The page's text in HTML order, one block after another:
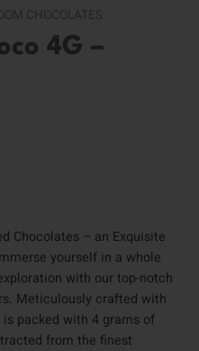
4G –
Chocolates – an Exquisite
yourself in a whole
with our top-notch
Meticulously crafted with
packed with 4 grams of
from the finest